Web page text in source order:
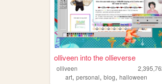
olliveen into the ollieverse
olliveen
art, personal, blog, halloween